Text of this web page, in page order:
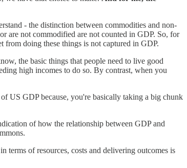
- the distinction between commodities and non-
are not commodified are not counted in GDP. So, for
doing these things is not captured in GDP.
the basic things that people need to live good
high incomes to do so. By contrast, when you
US GDP because, you're basically taking a big chunk
of how the relationship between GDP and
terms of resources, costs and delivering outcomes is